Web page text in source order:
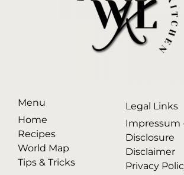
Menu
Home
Recipes
World Map
Tips & Tricks
Legal Links
Impressum
Disclosure
Disclaimer
Privacy